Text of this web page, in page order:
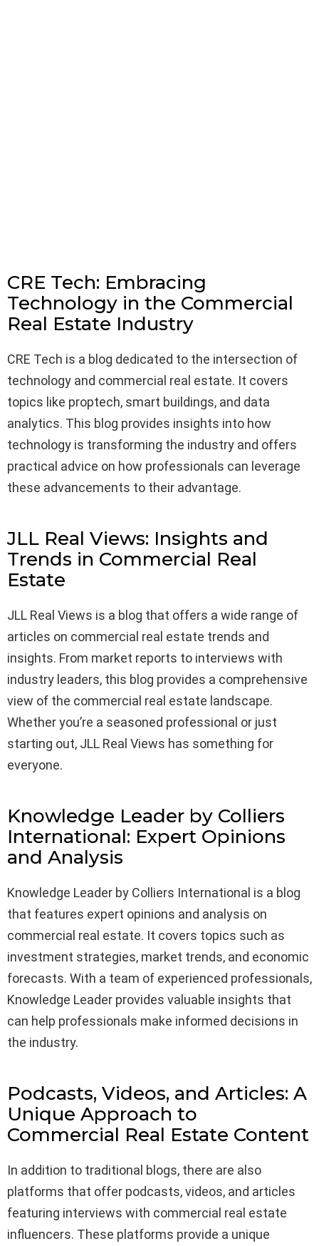
CRE Tech: Embracing
Technology in the Commercial
Real Estate Industry
CRE Tech is a blog dedicated to the intersection of
technology and commercial real estate. It covers
topics like proptech, smart buildings, and data
analytics. This blog provides insights into how
technology is transforming the industry and offers
practical advice on how professionals can leverage
these advancements to their advantage.
JLL Real Views: Insights and
Trends in Commercial Real
Estate
JLL Real Views is a blog that offers a wide range of
articles on commercial real estate trends and
insights. From market reports to interviews with
industry leaders, this blog provides a comprehensive
view of the commercial real estate landscape.
Whether you’re a seasoned professional or just
starting out, JLL Real Views has something for
everyone.
Knowledge Leader by Colliers
International: Expert Opinions
and Analysis
Knowledge Leader by Colliers International is a blog
that features expert opinions and analysis on
commercial real estate. It covers topics such as
investment strategies, market trends, and economic
forecasts. With a team of experienced professionals,
Knowledge Leader provides valuable insights that
can help professionals make informed decisions in
the industry.
Podcasts, Videos, and Articles: A
Unique Approach to
Commercial Real Estate Content
In addition to traditional blogs, there are also
platforms that offer podcasts, videos, and articles
featuring interviews with commercial real estate
influencers. These platforms provide a unique